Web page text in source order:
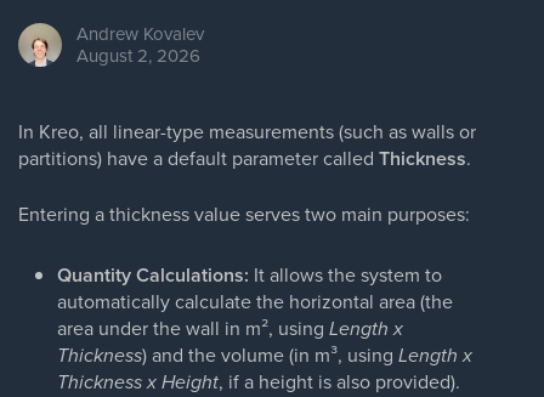
Andrew Kovalev
August 2, 2026
In Kreo, all linear-type measurements (such as walls or
partitions) have a default parameter called Thickness.
Entering a thickness value serves two main purposes:
Quantity Calculations: It allows the system to
automatically calculate the horizontal area (the
area under the wall in m², using Length x
Thickness) and the volume (in m³, using Length x
Thickness x Height, if a height is also provided).